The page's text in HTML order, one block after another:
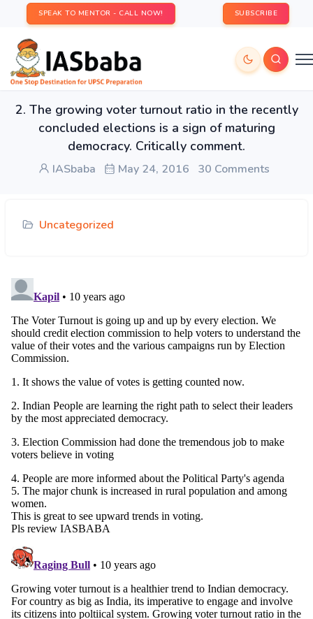
SPEAK TO MENTOR - CALL NOW! SUBSCRIBE
2. The growing voter turnout ratio in the recently
concluded elections is a sign of maturing
democracy. Critically comment.
IASbaba May 24, 2016 30 Comments
Uncategorized